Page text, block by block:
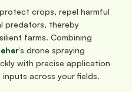
crops, repel harmful
predators, thereby
farms. Combining
’s drone spraying
with precise application
across your fields.